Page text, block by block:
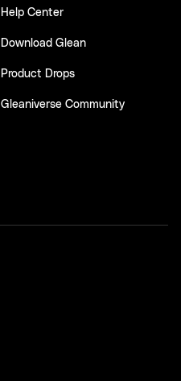
Help Center
Download Glean
Product Drops
Gleaniverse Community